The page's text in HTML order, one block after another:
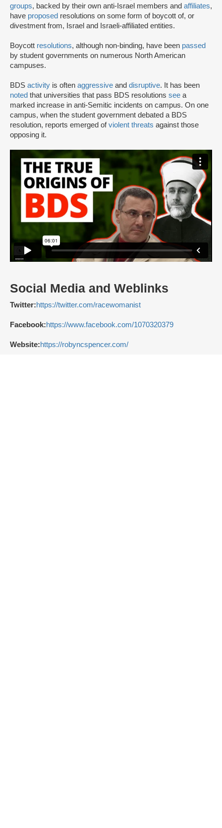
groups, backed by their own anti-Israel members and affiliates,
have proposed resolutions on some form of boycott of, or
divestment from, Israel and Israeli-affiliated entities.
Boycott resolutions, although non-binding, have been passed
by student governments on numerous North American
campuses.
BDS activity is often aggressive and disruptive. It has been
noted that universities that pass BDS resolutions see a
marked increase in anti-Semitic incidents on campus. On one
campus, when the student government debated a BDS
resolution, reports emerged ofviolent threats against those
opposing it.
Social Media and Weblinks
Twitter:https://twitter.com/racewomanist
Facebook:https://www.facebook.com/1070320379
Website:https://robyncspencer.com/